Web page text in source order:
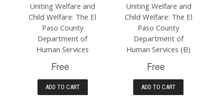
Uniting Welfare and
Child Welfare: The El
Paso County
Department of
Human Services
Free
ADD TO CART
Uniting Welfare and
Child Welfare: The El
Paso County
Department of
Human Services (B)
Free
ADD TO CART